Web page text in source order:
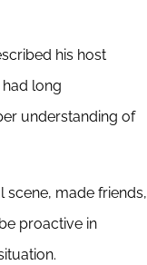
his host
had long
understanding of
scene, made friends,
proactive in